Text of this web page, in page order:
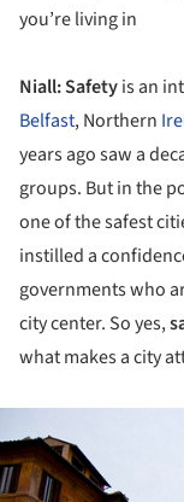
you’re living in
Niall:Safetyis an
Belfast, Northern
years ago saw a
groups. But in the
one of the safest
instilled a
governments who
city center. So yes,
what makes a city